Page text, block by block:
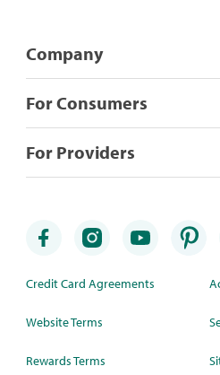
Company
For Consumers
For Providers
Credit Card Agreements
Website Terms
Rewards Terms